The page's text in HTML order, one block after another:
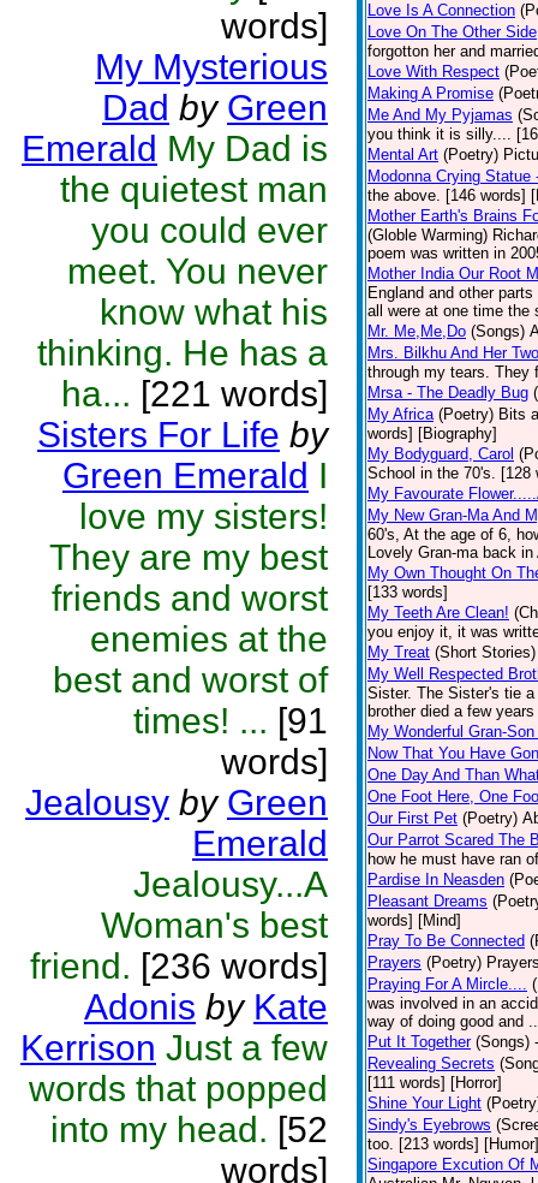
words]
My Mysterious
Dad by Green
Emerald My Dad is
the quietest man
you could ever
meet. You never
know what his
thinking. He has a
ha... [221 words]
Sisters For Life by
Green Emerald I
love my sisters!
They are my best
friends and worst
enemies at the
best and worst of
times! ... [91
words]
Jealousy by Green
Emerald
Jealousy...A
Woman's best
friend. [236 words]
Adonis by Kate
Kerrison Just a few
words that popped
into my head. [52
words]
Love Is A Connection
Love On The Other Side
forgotton her and
Love With Respect
Making A Promise
Me And My Pyjamas
you think it is silly....
Mental Art (Poetry)
Modonna Crying Statue
the above. [146 words]
Mother Earth's Brains
(Globle Warming)
poem was written in
Mother India Our Root
England and other
all were at one time the
Mr. Me,Me,Do (Songs)
Mrs. Bilkhu And Her
through my tears. They
Mrsa - The Deadly Bug
My Africa (Poetry) Bits
words] [Biography]
My Bodyguard, Carol
School in the 70's. [128
My Favourate
My New Gran-Ma And
60's, At the age of 6,
Lovely Gran-ma back
My Own Thought On
[133 words]
My Teeth Are Clean!
you enjoy it, it was
My Treat (Short Stories)
My Well Respected
Sister. The Sister's tie
brother died a few
My Wonderful Gran-Son
Now That You Have
One Day And Than
One Foot Here, One
Our First Pet (Poetry)
Our Parrot Scared The
how he must have ran
Pardise In Neasden
Pleasant Dreams
words] [Mind]
Pray To Be Connected
Prayers (Poetry)
Praying For A Mircle....
was involved in an
way of doing good and
Put It Together (Songs)
Revealing Secrets
[111 words] [Horror]
Shine Your Light
Sindy's Eyebrows
too. [213 words] [Humor]
Singapore Excution Of